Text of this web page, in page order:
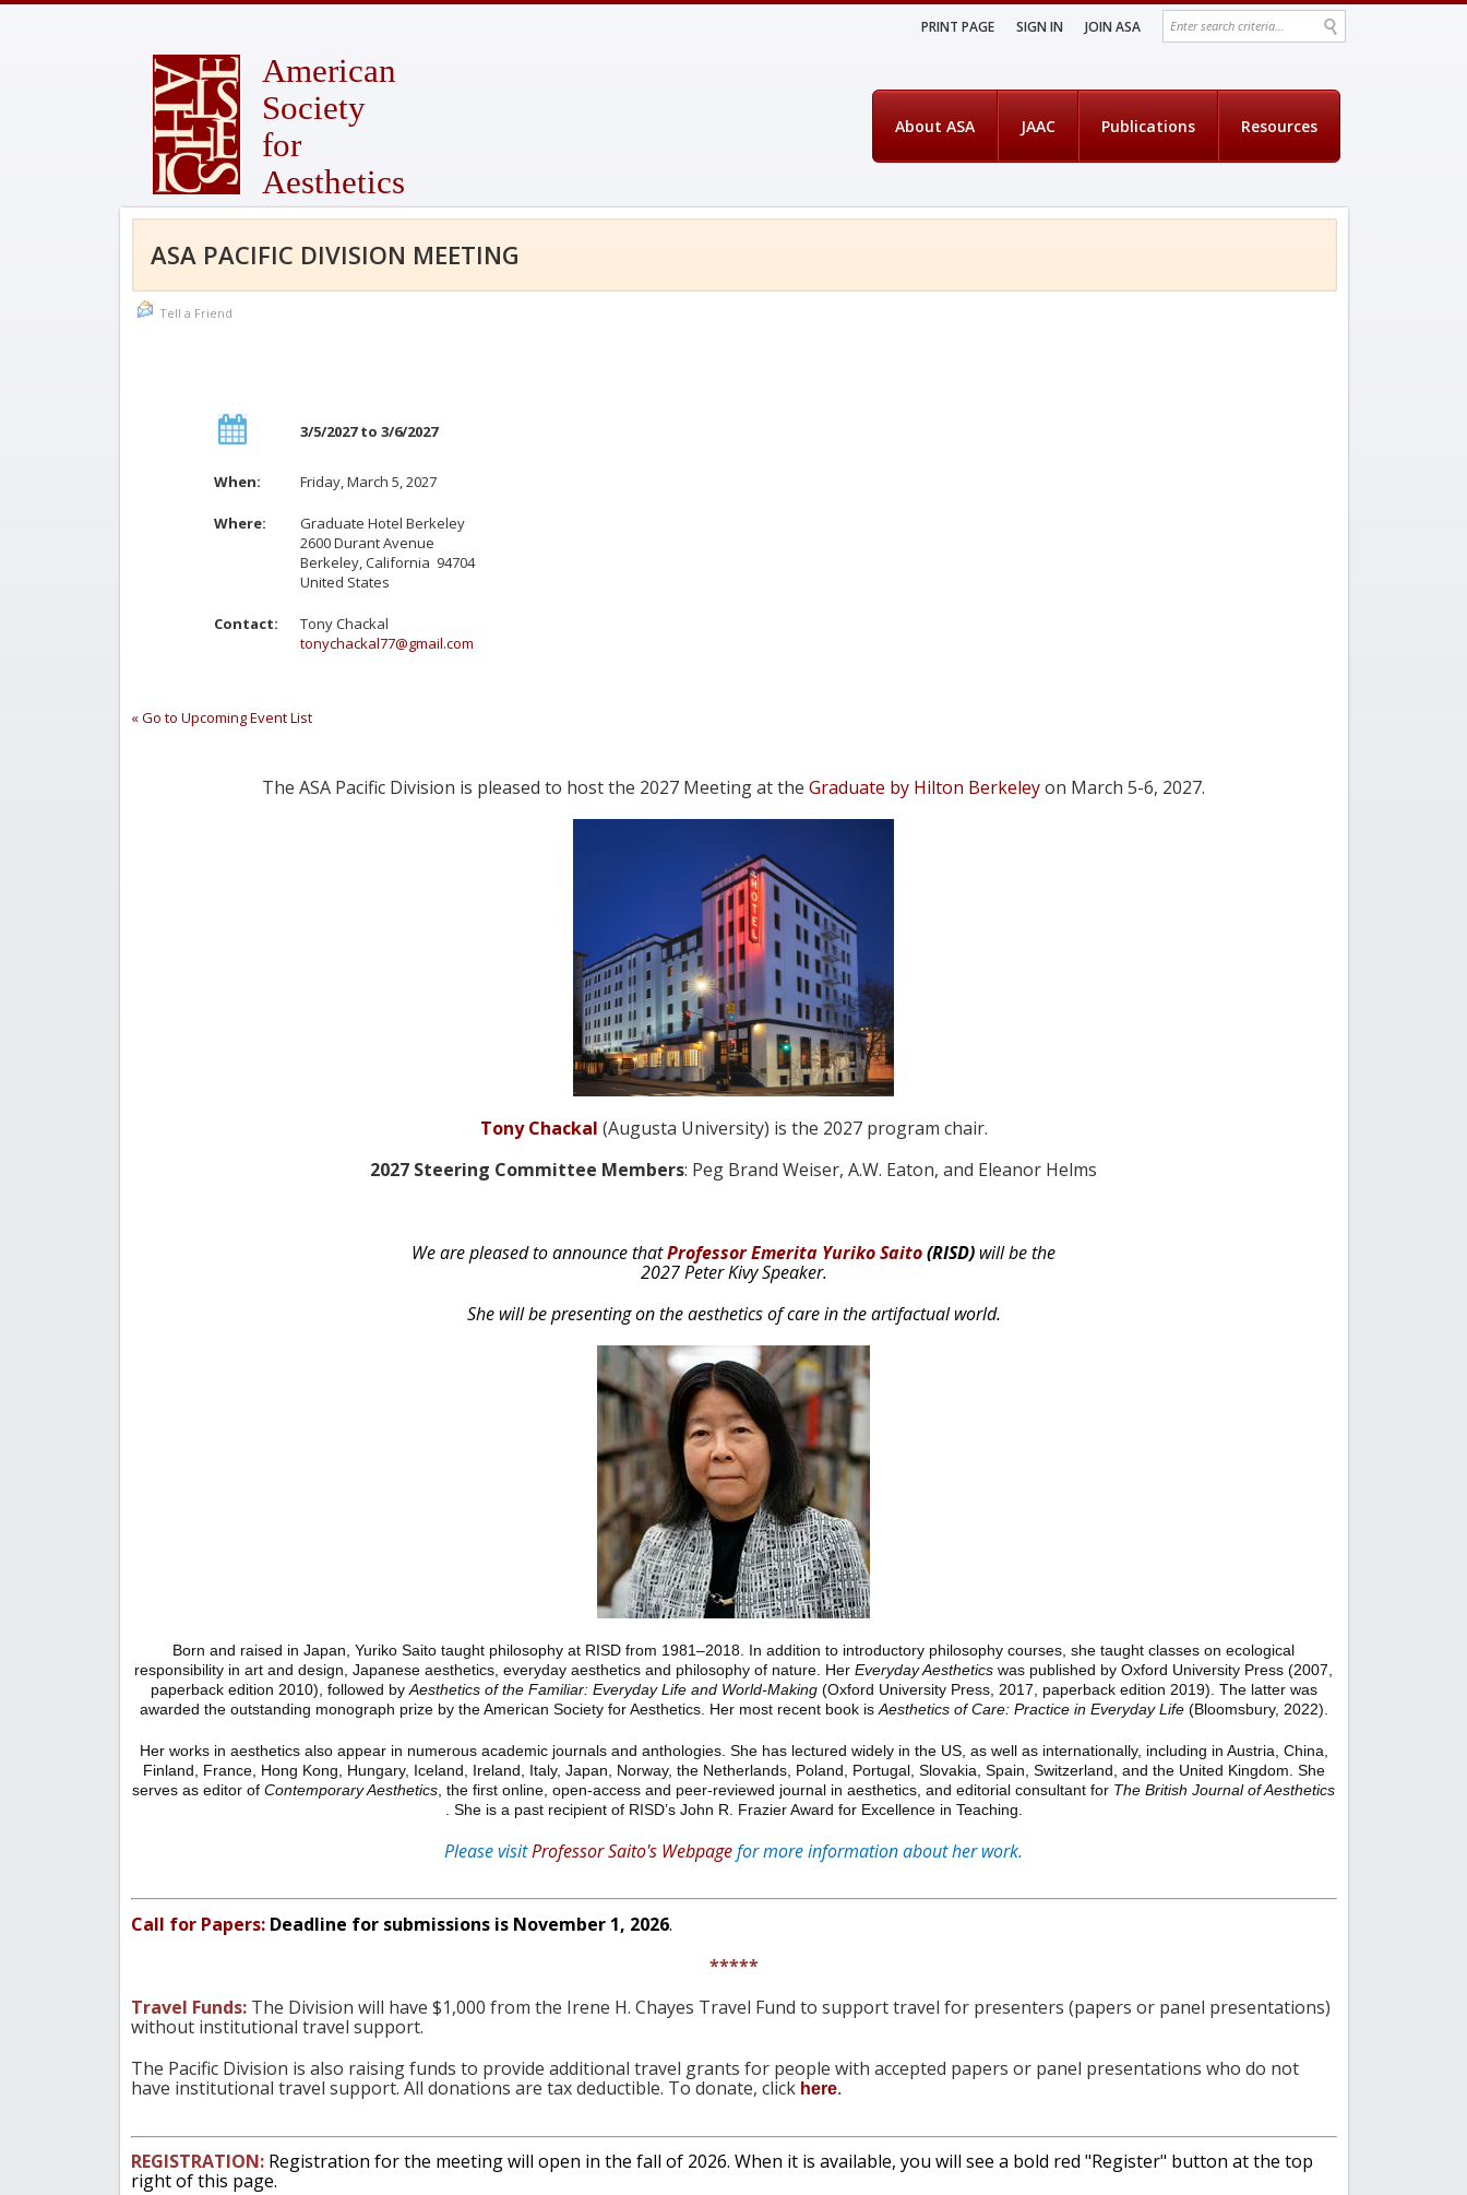
PRINT PAGE SIGN IN JOIN ASA
American
Society
for
Aesthetics
About ASA JAAC Publications Resources
ASA PACIFIC DIVISION MEETING
Tell a Friend
3/5/2027 to 3/6/2027
When: Friday, March 5, 2027
Where:
Graduate Hotel Berkeley
2600 Durant Avenue
Berkeley, California 94704
United States
Contact:
Tony Chackal
tonychackal77@gmail.com
« Go to Upcoming Event List
The ASA Pacific Division is pleased to host the 2027 Meeting at the Graduate by Hilton Berkeleyon March 5-6, 2027.
Tony Chackal (Augusta University) is the 2027 program chair.
2027 Steering Committee Members: Peg Brand Weiser, A.W. Eaton, and Eleanor Helms
We are pleased to announce thatProfessor Emerita Yuriko Saito(RISD) will be the
2027 Peter Kivy Speaker.
She will be presenting on the aesthetics of care in the artifactual world.
Born and raised in Japan, Yuriko Saito taught philosophy at RISD from 1981–2018. In addition to introductory philosophy courses, she taught classes on ecological
responsibility in art and design, Japanese aesthetics, everyday aesthetics and philosophy of nature. Her Everyday Aesthetics was published by Oxford University Press (2007,
paperback edition 2010), followed byAesthetics of the Familiar: Everyday Life and World-Making(Oxford University Press, 2017, paperback edition 2019). The latter was
awarded the outstanding monograph prize by the American Society for Aesthetics. Her most recent book isAesthetics of Care: Practice in Everyday Life (Bloomsbury, 2022).
Her works in aesthetics also appear in numerous academic journals and anthologies. She has lectured widely in the US, as well as internationally, including in Austria, China,
Finland, France, Hong Kong, Hungary, Iceland, Ireland, Italy, Japan, Norway, the Netherlands, Poland, Portugal, Slovakia, Spain, Switzerland, and the United Kingdom. She
serves as editor of Contemporary Aesthetics, the first online, open-access and peer-reviewed journal in aesthetics, and editorial consultant for The British Journal of Aesthetics
. She is a past recipient of RISD’s John R. Frazier Award for Excellence in Teaching.
Please visitProfessor Saito's Webpagefor more information about her work.
Call for Papers: Deadline for submissions is November 1, 2026.
*****
Travel Funds:The Division will have $1,000 from the Irene H. Chayes Travel Fund to support travel for presenters (papers or panel presentations)
without institutional travel support.
The Pacific Division is also raising funds to provide additional travel grants for people with accepted papers or panel presentations who do not
have institutional travel support. All donations are tax deductible. To donate, click here.
REGISTRATION: Registration for the meeting will open in the fall of 2026. When it is available, you will see a bold red "Register" button at the top
right of this page.